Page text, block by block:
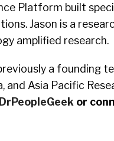
Platform built
Jason is a
amplified research.
a founding
and Asia Pacific
or